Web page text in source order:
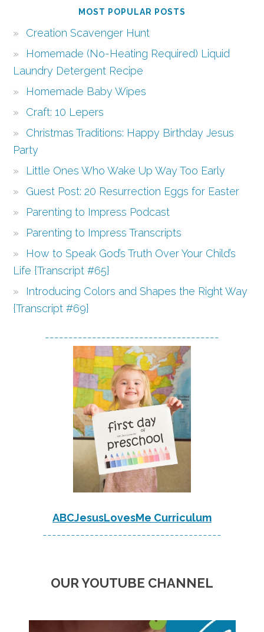
MOST POPULAR POSTS
Creation Scavenger Hunt
Homemade (No-Heating Required) Liquid
Laundry Detergent Recipe
Homemade Baby Wipes
Craft: 10 Lepers
Christmas Traditions: Happy Birthday Jesus
Party
Little Ones Who Wake Up Way Too Early
Guest Post: 20 Resurrection Eggs for Easter
Parenting to Impress Podcast
Parenting to Impress Transcripts
How to Speak God’s Truth Over Your Child’s
Life {Transcript #65}
Introducing Colors and Shapes the Right Way
{Transcript #69}
-------------------------------------
ABCJesusLovesMe Curriculum
--------------------------------------
OUR YOUTUBE CHANNEL